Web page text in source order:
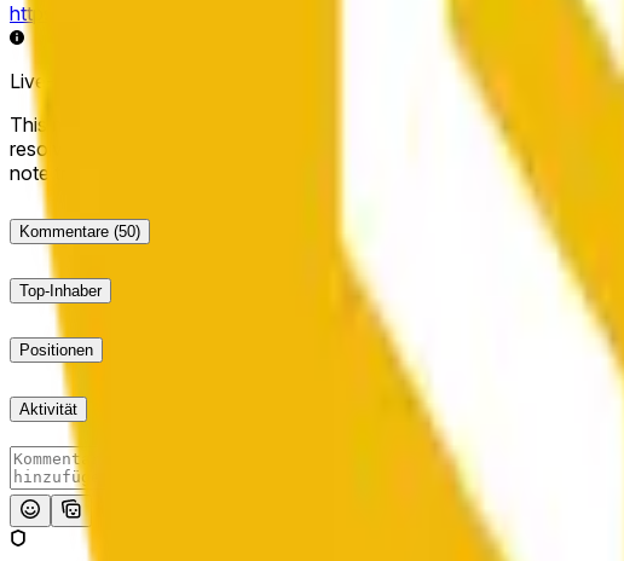
https://data.chain.link/streams/bnb-usd
Live-Daten können um einige Sekunden verzögert sein und durch
This market will resolve to "Up" if the BNB price at the end of the time
resolve to "Down". The resolution source for this market is
note that this market is about the price according to Chainlink data
Kommentare (50)
Top-Inhaber
Positionen
Aktivität